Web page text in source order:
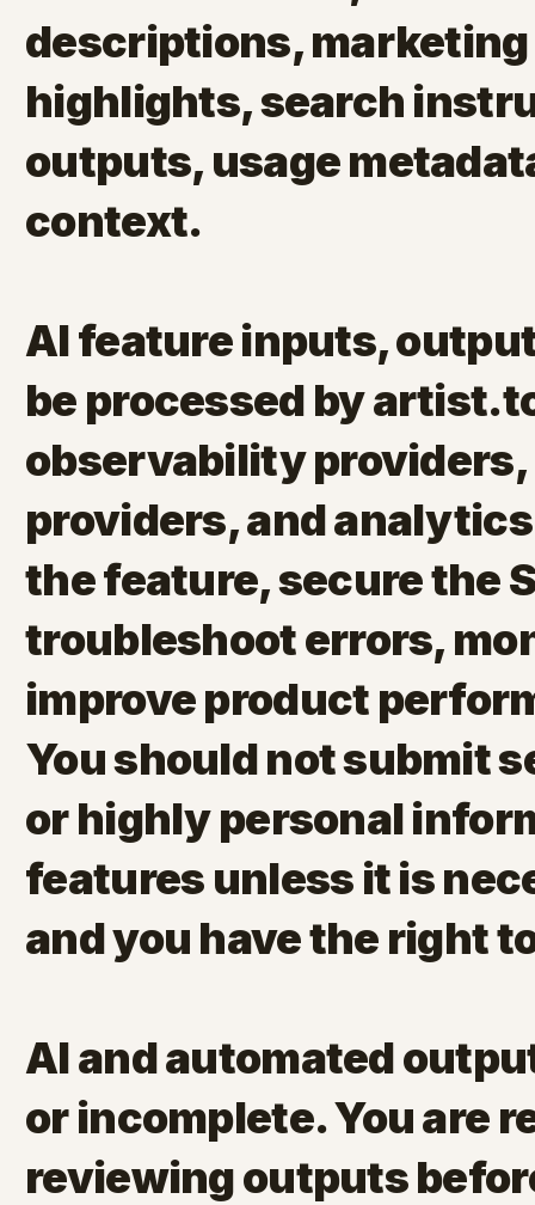
descriptions,
highlights, search
outputs, usage
context.
AI feature inputs,
be processed by
observability
providers, and
the feature, secure the
troubleshoot errors,
improve product
You should not submit
or highly personal
features unless it is
and you have the right
AI and automated
or incomplete. You are
reviewing outputs